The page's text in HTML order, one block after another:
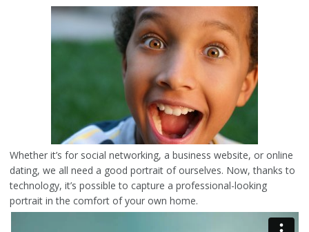
Whether it’s for social networking, a business website, or online
dating, we all need a good portrait of ourselves. Now, thanks to
technology, it’s possible to capture a professional-looking
portrait in the comfort of your own home.